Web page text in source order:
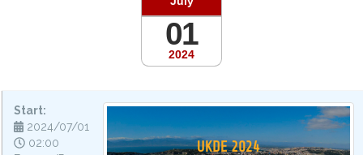
2024
01
Start:
2024/07/01
02:00